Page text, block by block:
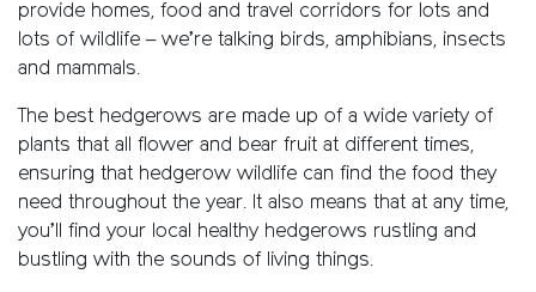
provide homes, food and travel corridors for lots and
lots of wildlife – we’re talking birds, amphibians, insects
and mammals.
The best hedgerows are made up of a wide variety of
plants that all flower and bear fruit at different times,
ensuring that hedgerow wildlife can find the food they
need throughout the year. It also means that at any time,
you’ll find your local healthy hedgerows rustling and
bustling with the sounds of living things.